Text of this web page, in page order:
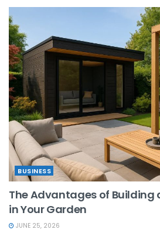
BUSINESS
The Advantages of Building
in Your Garden
JUNE 25, 2026